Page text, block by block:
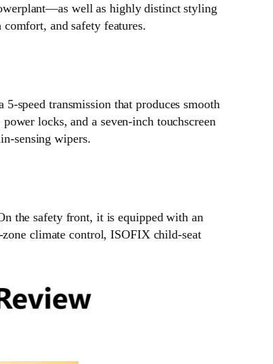
well as highly distinct styling
and safety features.
speed transmission that produces smooth
locks, and a seven-inch touchscreen
sensing wipers.
the safety front, it is equipped with an
zone climate control, ISOFIX child-seat